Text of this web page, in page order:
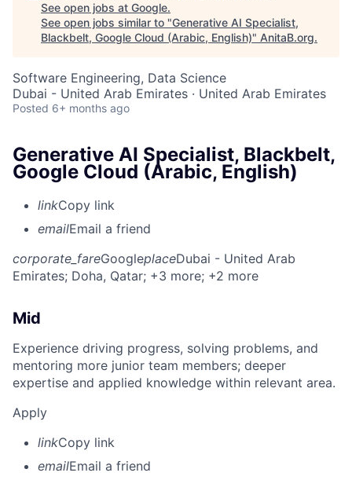
See open jobs at Google.
See open jobs similar to "Generative AI Specialist,
Blackbelt, Google Cloud (Arabic, English)" AnitaB.org.
Software Engineering, Data Science
Dubai - United Arab Emirates · United Arab Emirates
Posted 6+ months ago
Generative AI Specialist, Blackbelt,
Google Cloud (Arabic, English)
linkCopy link
emailEmail a friend
corporate_fareGoogleplaceDubai - United Arab
Emirates; Doha, Qatar; +3 more; +2 more
Mid
Experience driving progress, solving problems, and
mentoring more junior team members; deeper
expertise and applied knowledge within relevant area.
Apply
linkCopy link
emailEmail a friend